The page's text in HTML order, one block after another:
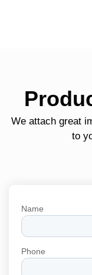
We attach great
to
Name
Phone